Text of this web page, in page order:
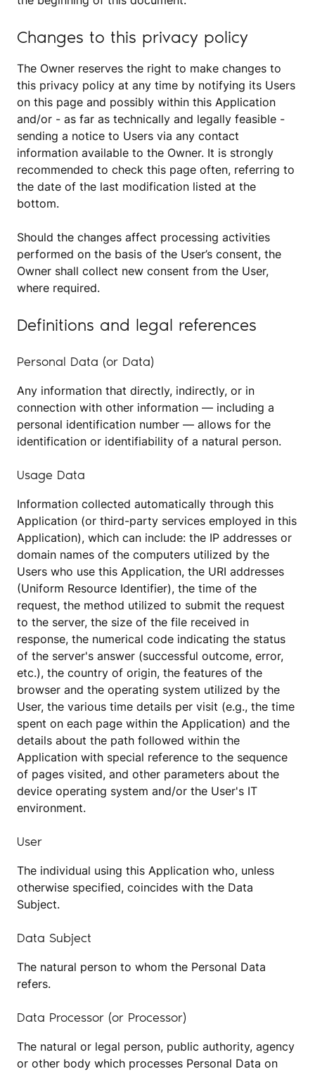
Changes to this privacy policy
The Owner reserves the right to make changes to
this privacy policy at any time by notifying its Users
on this page and possibly within this Application
and/or - as far as technically and legally feasible -
sending a notice to Users via any contact
information available to the Owner. It is strongly
recommended to check this page often, referring to
the date of the last modification listed at the
bottom.
Should the changes affect processing activities
performed on the basis of the User’s consent, the
Owner shall collect new consent from the User,
where required.
Definitions and legal references
Personal Data (or Data)
Any information that directly, indirectly, or in
connection with other information — including a
personal identification number — allows for the
identification or identifiability of a natural person.
Usage Data
Information collected automatically through this
Application (or third-party services employed in this
Application), which can include: the IP addresses or
domain names of the computers utilized by the
Users who use this Application, the URI addresses
(Uniform Resource Identifier), the time of the
request, the method utilized to submit the request
to the server, the size of the file received in
response, the numerical code indicating the status
of the server's answer (successful outcome, error,
etc.), the country of origin, the features of the
browser and the operating system utilized by the
User, the various time details per visit (e.g., the time
spent on each page within the Application) and the
details about the path followed within the
Application with special reference to the sequence
of pages visited, and other parameters about the
device operating system and/or the User's IT
environment.
User
The individual using this Application who, unless
otherwise specified, coincides with the Data
Subject.
Data Subject
The natural person to whom the Personal Data
refers.
Data Processor (or Processor)
The natural or legal person, public authority, agency
or other body which processes Personal Data on